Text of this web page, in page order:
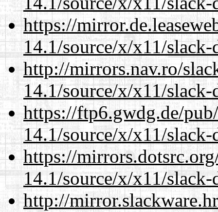
https://
14.1/source/x/x11/slack-
http://mirrors.nav.ro/
14.1/source/x/x11/slack-
https://ftp6.gwdg.de/
14.1/source/x/x11/slack-
https://
14.1/source/x/x11/slack-
http://